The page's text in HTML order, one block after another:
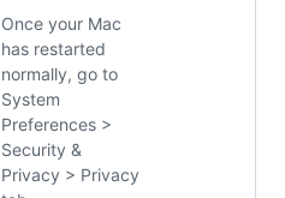
Once your Mac
has restarted
normally, go to
System
Preferences >
Security &
Privacy > Privacy